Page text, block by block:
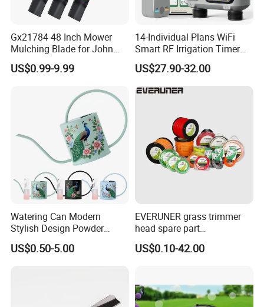
Gx21784 48 Inch Mower
Mulching Blade for John
Deere D140 E140 D160
E160 E170 E150 La145
Replace Gy20852
Am137757 Am141035
US$0.99-9.99
14-Individual Plans WiFi
Smart RF Irrigation Timer
Harmonyos Supported
Automatic Watering Hct-
656-HCG-003
US$27.90-32.00
Watering Can Modern
Stylish Design Powder
Coated Finish Customized
Color Indoor Garden Tools
US$0.50-5.00
EVERUNER grass trimmer
head spare part
Monofilament Nylon Grass
Trimmer Line
US$0.10-42.00